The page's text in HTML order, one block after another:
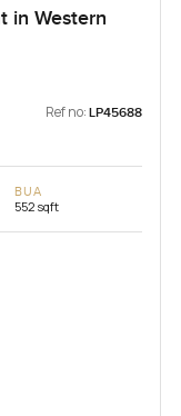
in Western
Ref no: LP45688
BUA
552 sqft